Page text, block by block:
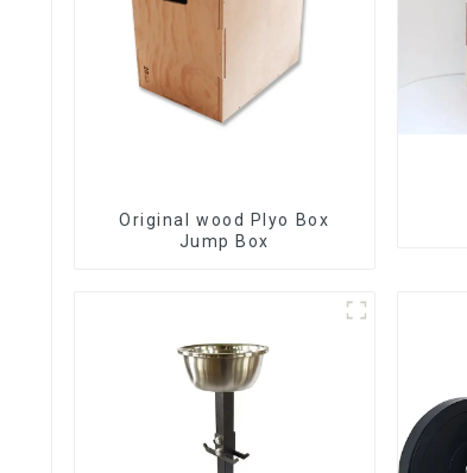
Original wood Plyo Box
Jump Box